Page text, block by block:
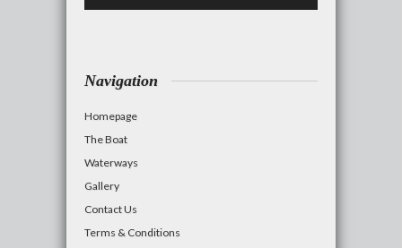
Navigation
Homepage
The Boat
Waterways
Gallery
Contact Us
Terms & Conditions